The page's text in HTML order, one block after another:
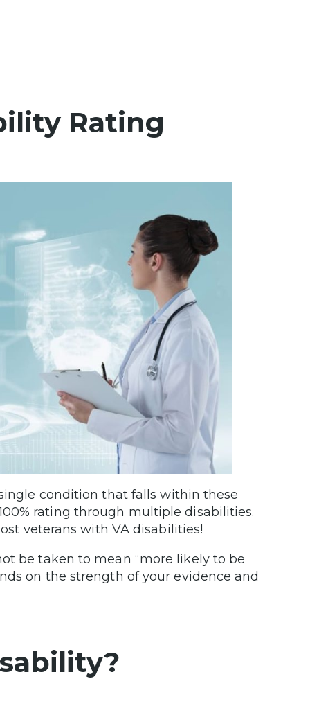
Rating
condition that falls within these
rating through multiple disabilities.
veterans with VA disabilities!
be taken to mean “more likely to be
on the strength of your evidence and